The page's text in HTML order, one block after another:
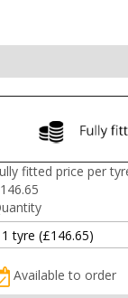
fitted price per
146.65
Available to order